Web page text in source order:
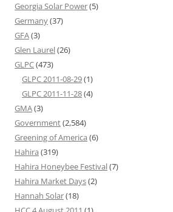
Georgia Solar Power(5)
Germany(37)
GFA(3)
Glen Laurel(26)
GLPC(473)
GLPC 2011-08-29(1)
GLPC 2011-11-28(4)
GMA(3)
Government(2,584)
Greening of America (6)
Hahira (319)
Hahira Honeybee Festival(7)
Hahira Market Days(2)
Hannah Solar(18)